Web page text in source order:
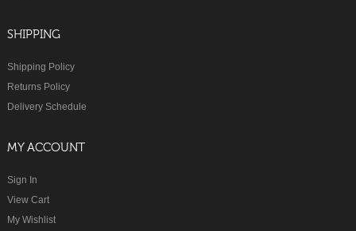
SHIPPING
Shipping Policy
Returns Policy
Delivery Schedule
MY ACCOUNT
Sign In
View Cart
My Wishlist